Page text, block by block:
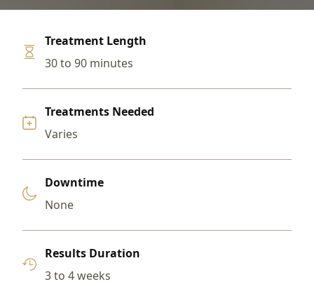
Treatment Length
30 to 90 minutes
Treatments Needed
Varies
Downtime
None
Results Duration
3 to 4 weeks